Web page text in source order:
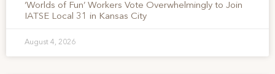
‘Worlds of Fun’ Workers Vote Overwhelmingly to Join
IATSE Local 31 in Kansas City
August 4, 2026